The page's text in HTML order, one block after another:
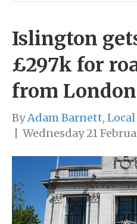
Islington
£297k for
from
ByAdam Barnett,
Wednesday 21